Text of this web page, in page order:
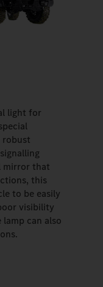
light for
robust
mirror that
this
to be easily
visibility
can also